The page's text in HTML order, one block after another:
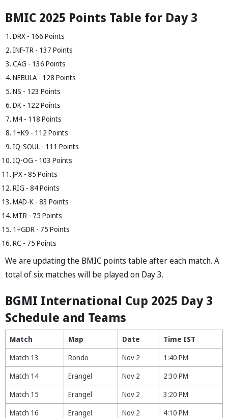
BMIC 2025 Points Table for Day3
DRX - 166 Points
INF-TR - 137 Points
CAG - 136 Points
NEBULA - 128 Points
NS - 123 Points
DK - 122 Points
M4 - 118 Points
1+K9 - 112 Points
IQ-SOUL - 111 Points
IQ-OG - 103 Points
JPX - 85 Points
RIG - 84 Points
MAD-K - 83 Points
MTR - 75 Points
1+GDR - 75 Points
RC - 75 Points
We are updating the BMIC points table after each match. A
total of six matches will be played on Day 3.
BGMI International Cup 2025 Day 3
Schedule and Teams
Match Map Date
Time IST
Match 13
Rondo Nov 2
1:40 PM
Match 14
Erangel Nov 2
2:30 PM
Match 15
Erangel Nov 2
3:20 PM
Match 16
Erangel Nov 2
4:10 PM